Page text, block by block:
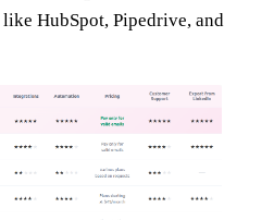
like HubSpot, Pipedrive, and